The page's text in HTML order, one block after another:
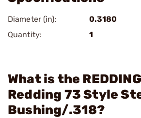
Diameter (in):
0.3180
Quantity:
1
What is the
Redding 73 Style
Bushing/.318?